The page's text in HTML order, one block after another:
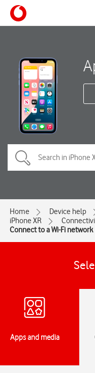
Home Device help
iPhone XR
Connect to a Wi-Fi network
Apps and media